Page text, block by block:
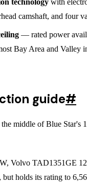
camshaft, and four
— rated power
Bay Area and Valley
guide#
middle of Blue Star's
Volvo TAD1351GE
holds its rating to